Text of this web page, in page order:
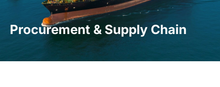
Procurement & Supply Chain